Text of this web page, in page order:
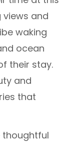
and
waking
ocean
their stay.
and
that
thoughtful